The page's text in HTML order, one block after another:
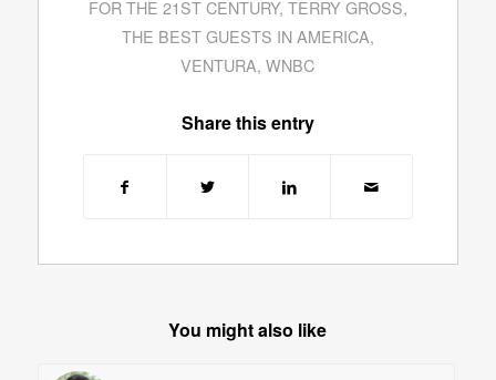
FOR THE 21ST CENTURY, TERRY GROSS,
THE BEST GUESTS IN AMERICA,
VENTURA,WNBC
Share this entry
You might also like